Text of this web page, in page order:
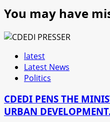
You may have
latest
Latest News
Politics
CDEDI PENS THE
URBAN